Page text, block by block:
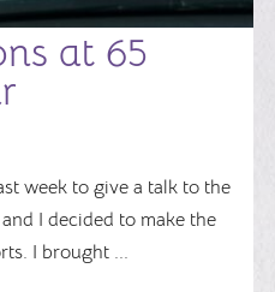
at 65
week to give a talk to the
I decided to make the
I brought ...